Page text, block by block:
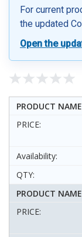
For current
the updated
Open the